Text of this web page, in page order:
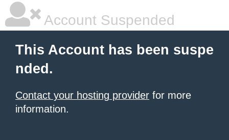
Account Suspended
This Account has been suspe
nded.
Contact your hosting provider for more
information.